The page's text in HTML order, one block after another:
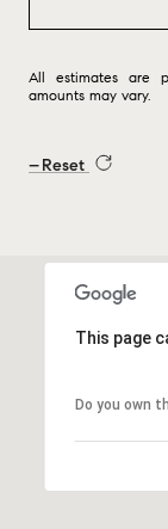
All estimates are
amounts may vary.
Reset
This page
Do you own